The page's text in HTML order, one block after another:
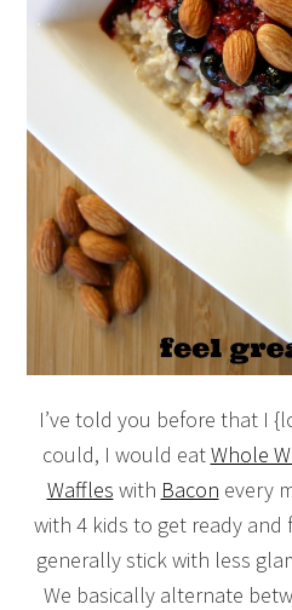
I’ve told you before that I
could, I would eatWhole
Waffles with Bacon every
with 4 kids to get ready
generally stick with less
We basically alternate